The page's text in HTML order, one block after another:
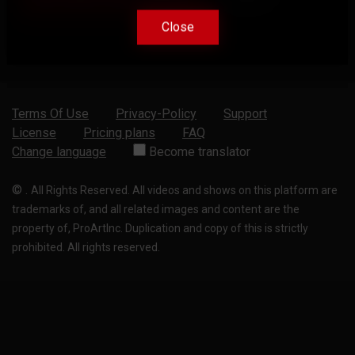
Terms Of Use Privacy-Policy
Support
License
Pricing plans
FAQ
Change language
Become translator
© . All Rights Reserved. All videos and shows on this platform are
trademarks of, and all related images and content are the
property of, ProArtInc. Duplication and copy of this is strictly
prohibited. All rights reserved.
Close
Close